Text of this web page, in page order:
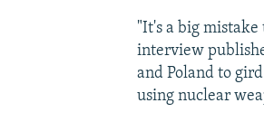
"It's a big
interview
and Poland to
using nuclear